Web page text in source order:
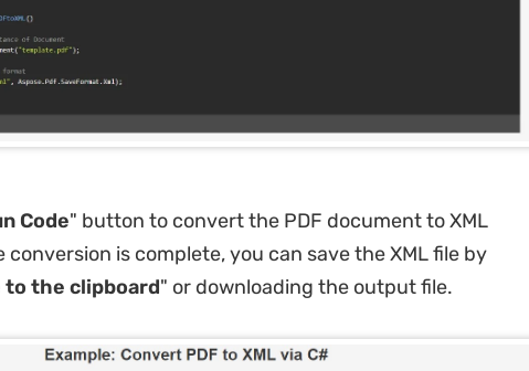
Code" button to convert the PDF document to XML
is complete, you can save the XML file by
to the clipboard" or downloading the output file.